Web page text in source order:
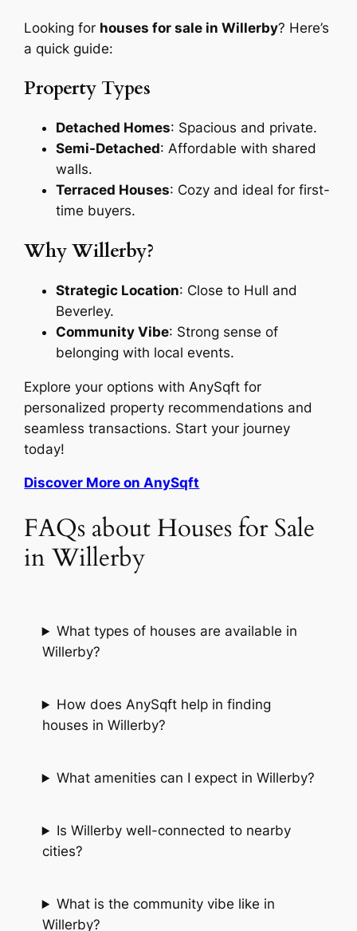
Looking for houses for sale in Willerby? Here’s
a quick guide:
Property Types
Detached Homes: Spacious and private.
Semi-Detached: Affordable with shared
walls.
Terraced Houses: Cozy and ideal for first-
time buyers.
Why Willerby?
Strategic Location: Close to Hull and
Beverley.
Community Vibe: Strong sense of
belonging with local events.
Explore your options with AnySqft for
personalized property recommendations and
seamless transactions. Start your journey
today!
Discover More on AnySqft
FAQs about Houses for Sale
in Willerby
What types of houses are available in
Willerby?
How does AnySqft help in finding
houses in Willerby?
What amenities can I expect in Willerby?
Is Willerby well-connected to nearby
cities?
What is the community vibe like in
Willerby?